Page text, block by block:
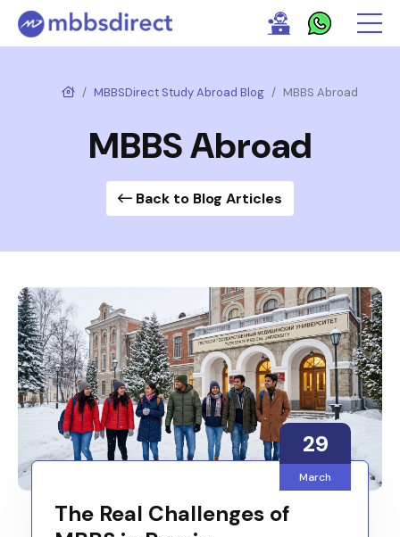
MBBSDirect Study Abroad Blog MBBS Abroad
MBBS Abroad
Back to Blog Articles
29
March
The Real Challenges of